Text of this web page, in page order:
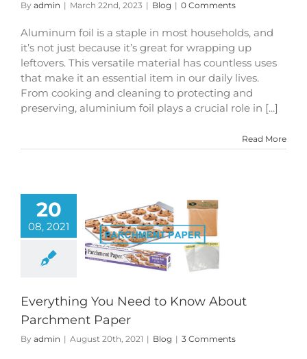
By admin | March 22nd, 2023 | Blog | 0 Comments
Aluminum foil is a staple in most households, and
it’s not just because it’s great for wrapping up
leftovers. This versatile material has countless uses
that make it an essential item in our daily lives.
From cooking and cleaning to protecting and
preserving, aluminium foil plays a crucial role in [...]
Read More
20
08, 2021
You Need to
Everything You Need to Know About
Parchment Paper
By admin | August 20th, 2021 | Blog | 3 Comments